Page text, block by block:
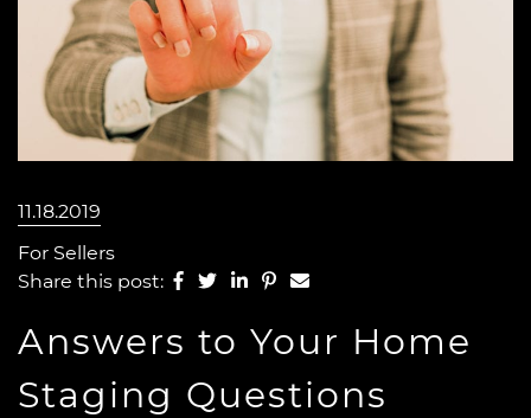
11.18.2019
For Sellers
Share this post:
Share on Facebook
Share on Twitter
Share on LinkedIn
Share on Pinterest
Share via email
Answers to Your Home
Staging Questions